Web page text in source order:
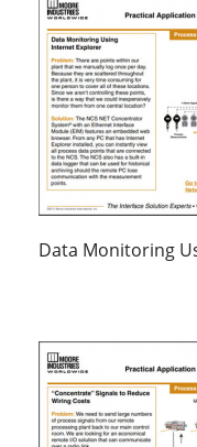
Data Monitoring